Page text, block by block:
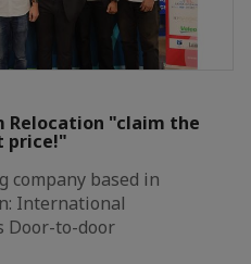
Relocation "claim the
price!"
company based in
International
Door-to-door